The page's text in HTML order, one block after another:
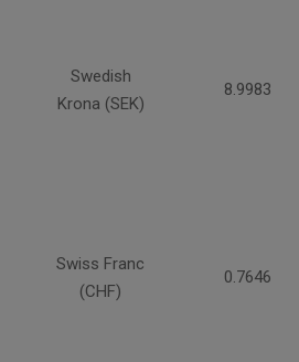
Swedish
Krona (SEK)
8.9983
Swiss Franc
(CHF)
0.7646